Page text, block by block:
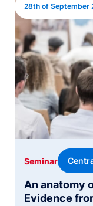
28th of September
An anatomy
Evidence
Seminar